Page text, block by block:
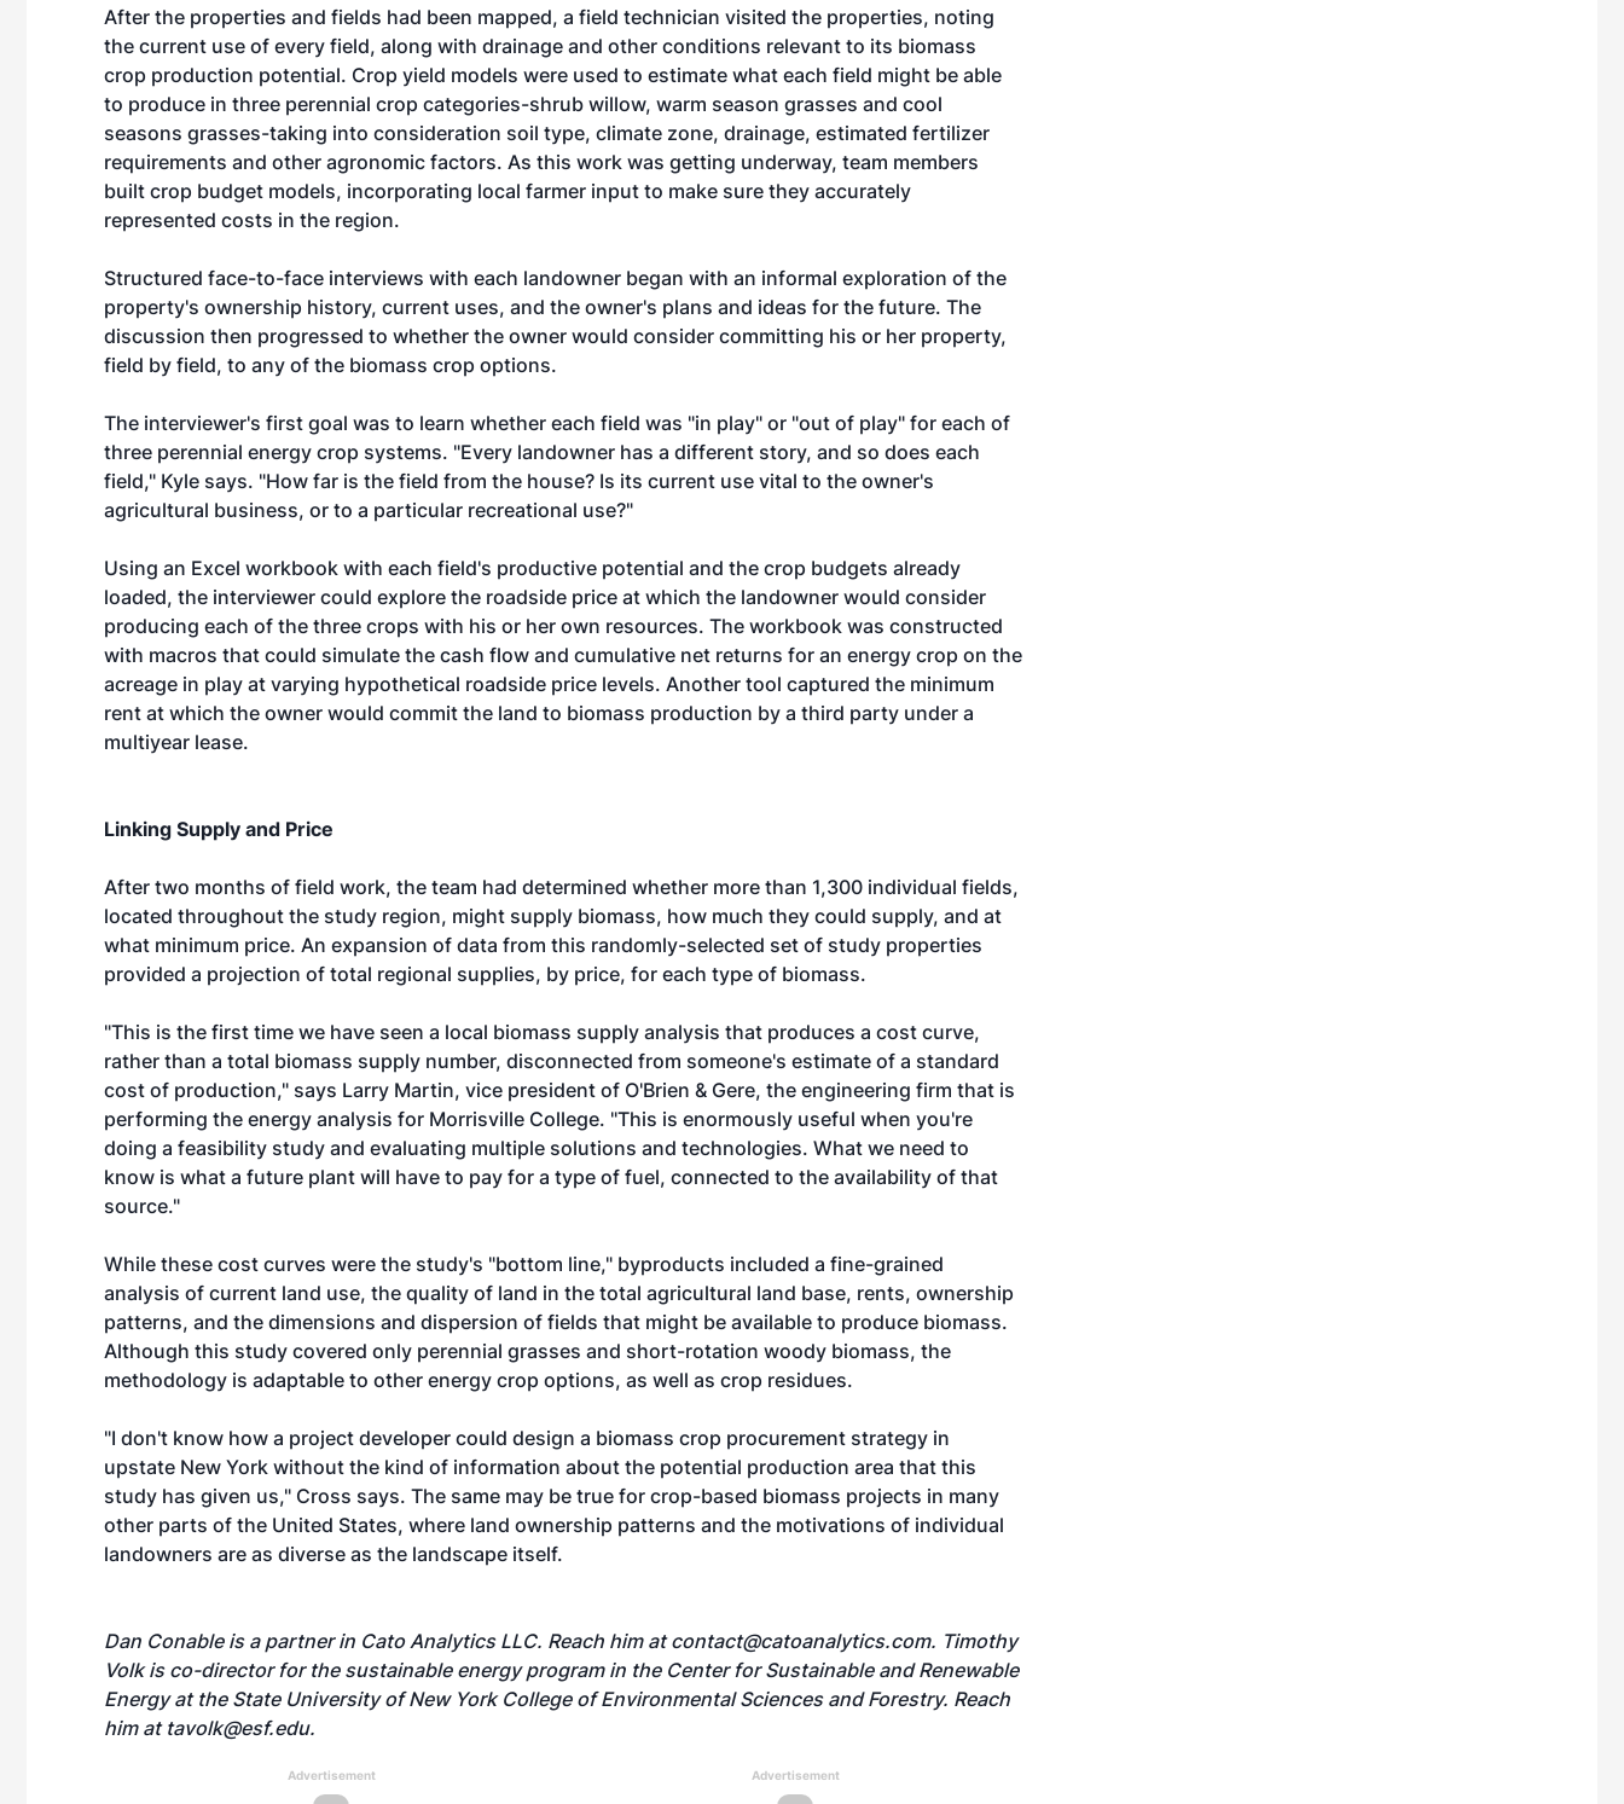
After the properties and fields had been mapped, a field technician visited the properties, noting
the current use of every field, along with drainage and other conditions relevant to its biomass
crop production potential. Crop yield models were used to estimate what each field might be able
to produce in three perennial crop categories-shrub willow, warm season grasses and cool
seasons grasses-taking into consideration soil type, climate zone, drainage, estimated fertilizer
requirements and other agronomic factors. As this work was getting underway, team members
built crop budget models, incorporating local farmer input to make sure they accurately
represented costs in the region.
Structured face-to-face interviews with each landowner began with an informal exploration of the
property's ownership history, current uses, and the owner's plans and ideas for the future. The
discussion then progressed to whether the owner would consider committing his or her property,
field by field, to any of the biomass crop options.
The interviewer's first goal was to learn whether each field was "in play" or "out of play" for each of
three perennial energy crop systems. "Every landowner has a different story, and so does each
field," Kyle says. "How far is the field from the house? Is its current use vital to the owner's
agricultural business, or to a particular recreational use?"
Using an Excel workbook with each field's productive potential and the crop budgets already
loaded, the interviewer could explore the roadside price at which the landowner would consider
producing each of the three crops with his or her own resources. The workbook was constructed
with macros that could simulate the cash flow and cumulative net returns for an energy crop on the
acreage in play at varying hypothetical roadside price levels. Another tool captured the minimum
rent at which the owner would commit the land to biomass production by a third party under a
multiyear lease.
Linking Supply and Price
After two months of field work, the team had determined whether more than 1,300 individual fields,
located throughout the study region, might supply biomass, how much they could supply, and at
what minimum price. An expansion of data from this randomly-selected set of study properties
provided a projection of total regional supplies, by price, for each type of biomass.
"This is the first time we have seen a local biomass supply analysis that produces a cost curve,
rather than a total biomass supply number, disconnected from someone's estimate of a standard
cost of production," says Larry Martin, vice president of O'Brien & Gere, the engineering firm that is
performing the energy analysis for Morrisville College. "This is enormously useful when you're
doing a feasibility study and evaluating multiple solutions and technologies. What we need to
know is what a future plant will have to pay for a type of fuel, connected to the availability of that
source."
While these cost curves were the study's "bottom line," byproducts included a fine-grained
analysis of current land use, the quality of land in the total agricultural land base, rents, ownership
patterns, and the dimensions and dispersion of fields that might be available to produce biomass.
Although this study covered only perennial grasses and short-rotation woody biomass, the
methodology is adaptable to other energy crop options, as well as crop residues.
"I don't know how a project developer could design a biomass crop procurement strategy in
upstate New York without the kind of information about the potential production area that this
study has given us," Cross says. The same may be true for crop-based biomass projects in many
other parts of the United States, where land ownership patterns and the motivations of individual
landowners are as diverse as the landscape itself.
Dan Conable is a partner in Cato Analytics LLC. Reach him atcontact@catoanalytics.com. Timothy
Volk is co-director for the sustainable energy program in the Center for Sustainable and Renewable
Energy at the State University of New York College of Environmental Sciences and Forestry. Reach
him at tavolk@esf.edu.
Advertisement Advertisement